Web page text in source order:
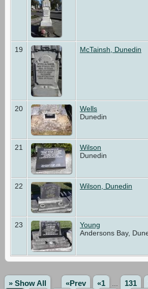
19 McTainsh, Dunedin
20
Wells
Dunedin
21
Wilson
Dunedin
22 Wilson, Dunedin
23
Young
Andersons Bay,
» Show All «Prev «1 131